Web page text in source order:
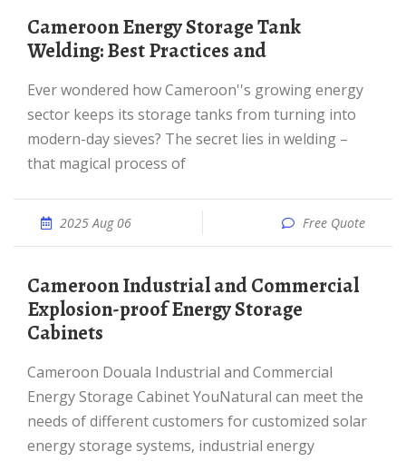
Cameroon Energy Storage Tank
Welding: Best Practices and
Ever wondered how Cameroon''s growing energy
sector keeps its storage tanks from turning into
modern-day sieves? The secret lies in welding –
that magical process of
2025 Aug 06 Free Quote
Cameroon Industrial and Commercial
Explosion-proof Energy Storage
Cabinets
Cameroon Douala Industrial and Commercial
Energy Storage Cabinet YouNatural can meet the
needs of different customers for customized solar
energy storage systems, industrial energy